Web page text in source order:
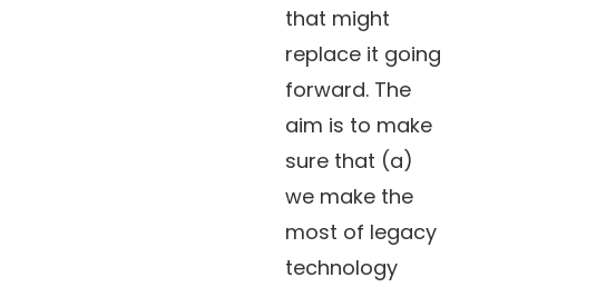
that might
replace it going
forward. The
aim is to make
sure that (a)
we make the
most of legacy
technology